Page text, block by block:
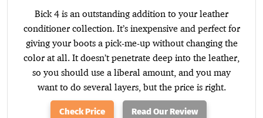
Bick 4 is an outstanding addition to your leather
conditioner collection. It’s inexpensive and perfect for
giving your boots a pick-me-up without changing the
color at all. It doesn’t penetrate deep into the leather,
so you should use a liberal amount, and you may
want to do several layers, but the price is right.
Check Price Read Our Review